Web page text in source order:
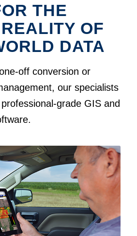
THE
OF
DATA
off conversion or
our specialists
grade GIS and